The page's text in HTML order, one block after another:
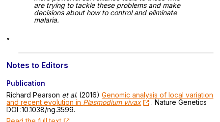
are trying to tackle these problems and make
decisions about how to control and eliminate
malaria.
”
Notes to Editors
Publication
Richard Pearson et al. (2016)Genomic analysis of local variation
and recent evolution in Plasmodium vivax
. Nature Genetics
DOI :10.1038/ng.3599.